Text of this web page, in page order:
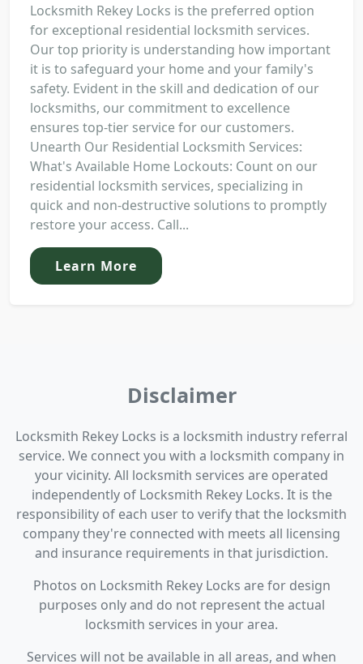
Locksmith Rekey Locks is the preferred option
for exceptional residential locksmith services.
Our top priority is understanding how important
it is to safeguard your home and your family's
safety. Evident in the skill and dedication of our
locksmiths, our commitment to excellence
ensures top-tier service for our customers.
Unearth Our Residential Locksmith Services:
What's Available Home Lockouts: Count on our
residential locksmith services, specializing in
quick and non-destructive solutions to promptly
restore your access. Call...
Learn More
Disclaimer
Locksmith Rekey Locks is a locksmith industry referral
service. We connect you with a locksmith company in
your vicinity. All locksmith services are operated
independently of Locksmith Rekey Locks. It is the
responsibility of each user to verify that the locksmith
company they're connected with meets all licensing
and insurance requirements in that jurisdiction.
Photos on Locksmith Rekey Locks are for design
purposes only and do not represent the actual
locksmith services in your area.
Services will not be available in all areas, and when